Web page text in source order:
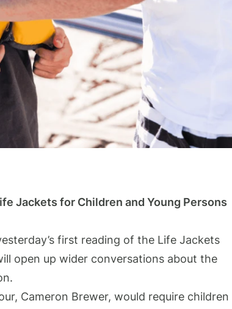
Jackets for Children and Young Persons
first reading of the Life Jackets
open up wider conversations about the
Cameron Brewer, would require children